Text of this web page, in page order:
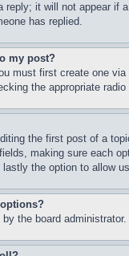
reply; it will not appear if
has replied.
my post?
must first create one
the appropriate
the first post of a
making sure each
the option to allow
the board